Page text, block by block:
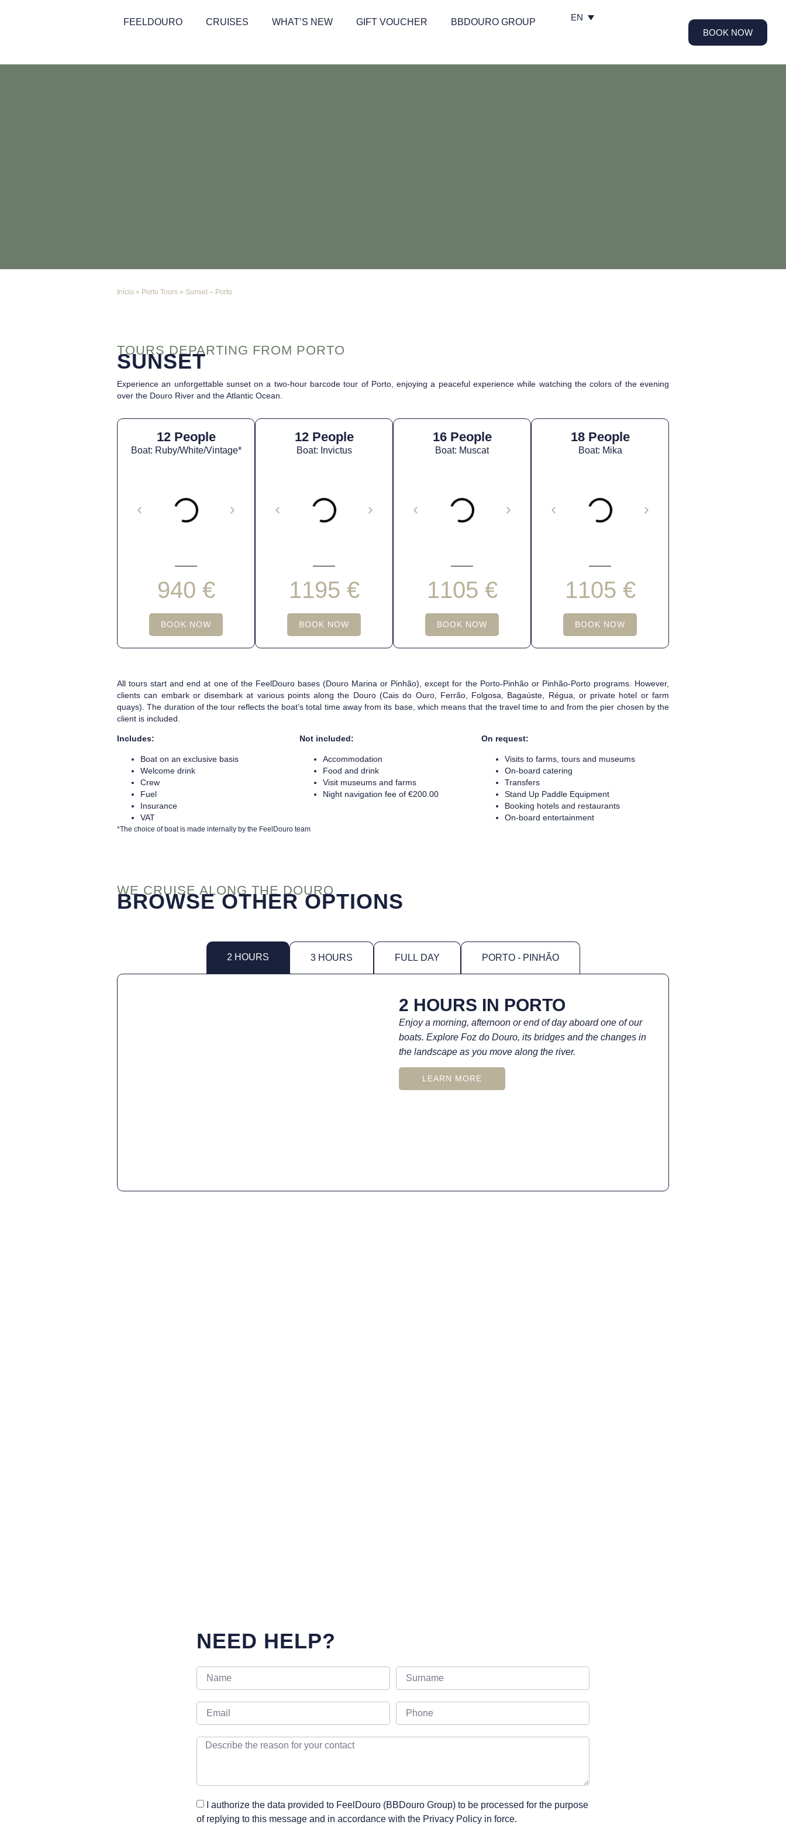
FEELDOURO CRUISES WHAT’S NEW GIFT VOUCHER BBDOURO GROUP
EN
BOOK NOW
Início » Porto Tours » Sunset – Porto
TOURS DEPARTING FROM PORTO
SUNSET
Experience an unforgettable sunset on a two-hour barcode tour of Porto, enjoying a peaceful experience while watching the colors of the evening
over the Douro River and the Atlantic Ocean.
12 People
Boat: Ruby/White/Vintage*
940 €
BOOK NOW
12 People
Boat: Invictus
1195 €
BOOK NOW
16 People
Boat: Muscat
1105 €
BOOK NOW
18 People
Boat: Mika
1105 €
BOOK NOW
All tours start and end at one of the FeelDouro bases (Douro Marina or Pinhão), except for the Porto-Pinhão or Pinhão-Porto programs. However,
clients can embark or disembark at various points along the Douro (Cais do Ouro, Ferrão, Folgosa, Bagaúste, Régua, or private hotel or farm
quays). The duration of the tour reflects the boat’s total time away from its base, which means that the travel time to and from the pier chosen by the
client is included.
Includes:
Boat on an exclusive basis
Welcome drink
Crew
Fuel
Insurance
VAT
Not included:
Accommodation
Food and drink
Visit museums and farms
Night navigation fee of €200.00
On request:
Visits to farms, tours and museums
On-board catering
Transfers
Stand Up Paddle Equipment
Booking hotels and restaurants
On-board entertainment
*The choice of boat is made internally by the FeelDouro team
WE CRUISE ALONG THE DOURO
BROWSE OTHER OPTIONS
2 HOURS 3 HOURS FULL DAY PORTO - PINHÃO
2 HOURS IN PORTO
Enjoy a morning, afternoon or end of day aboard one of our
boats. Explore Foz do Douro, its bridges and the changes in
the landscape as you move along the river.
LEARN MORE
NEED HELP?
I authorize the data provided to FeelDouro (BBDouro Group) to be processed for the purpose
of replying to this message and in accordance with the Privacy Policy in force.